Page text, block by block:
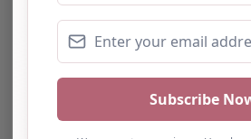
Website
Further information about